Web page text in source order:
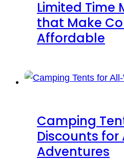
Limited Time
that Make
Affordable
Camping
Discounts
Adventures